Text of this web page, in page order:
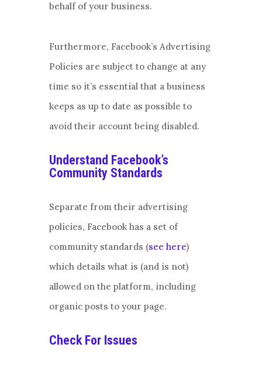
behalf of your business.
Furthermore, Facebook’s Advertising
Policies are subject to change at any
time so it’s essential that a business
keeps as up to date as possible to
avoid their account being disabled.
Understand Facebook’s
Community Standards
Separate from their advertising
policies, Facebook has a set of
community standards (see here)
which details what is (and is not)
allowed on the platform, including
organic posts to your page.
Check For Issues